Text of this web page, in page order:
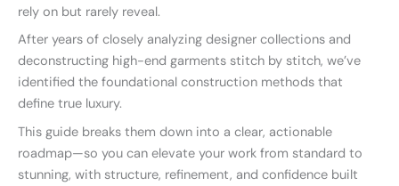
rely on but rarely reveal.
After years of closely analyzing designer collections and
deconstructing high-end garments stitch by stitch, we’ve
identified the foundational construction methods that
define true luxury.
This guide breaks them down into a clear, actionable
roadmap—so you can elevate your work from standard to
stunning, with structure, refinement, and confidence built